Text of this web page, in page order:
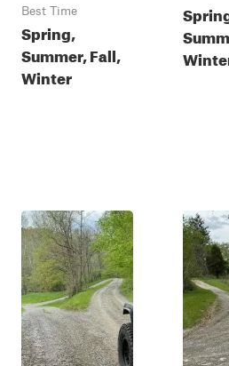
Best Time
Spring,
Summer, Fall,
Winter